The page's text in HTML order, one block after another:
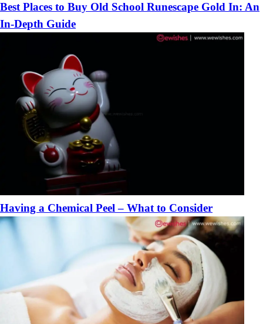
Best Places to Buy Old School Runescape Gold In: An
In-Depth Guide
Having a Chemical Peel – What to Consider